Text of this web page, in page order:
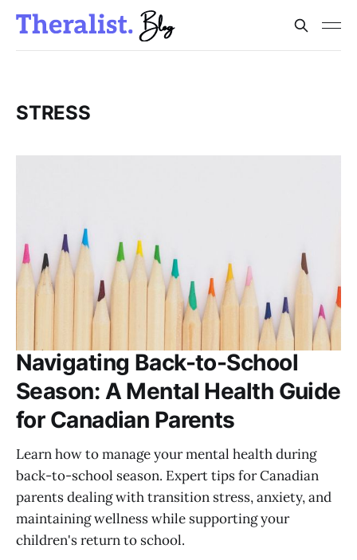
STRESS
Navigating Back-to-School
Season: A Mental Health Guide
for Canadian Parents
Learn how to manage your mental health during
back-to-school season. Expert tips for Canadian
parents dealing with transition stress, anxiety, and
maintaining wellness while supporting your
children's return to school.